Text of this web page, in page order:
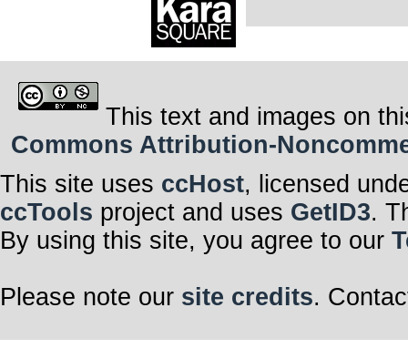
This text and images on
Commons Attribution-
This site uses ccHost, licensed
ccTools project and uses GetID3.
By using this site, you agree to our
Please note our site credits.